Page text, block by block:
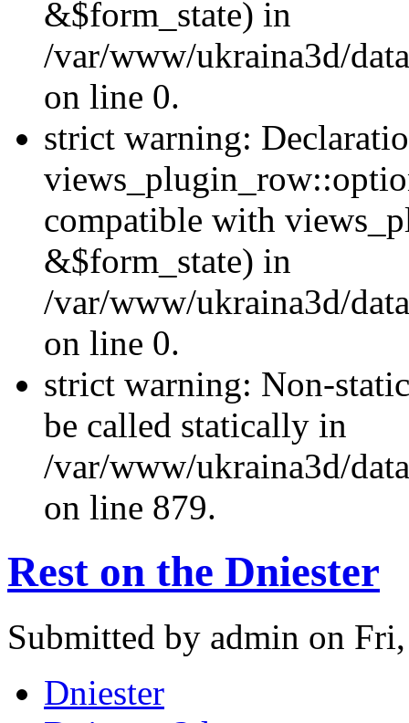
&$form_state) in
/var/www/ukraina3d/
on line 0.
strict warning:
compatible with
&$form_state) in
/var/www/ukraina3d/
on line 0.
strict warning: Non-
be called statically in
/var/www/ukraina3d/
on line 879.
Rest on the Dniester
Submitted by admin on
Dniester